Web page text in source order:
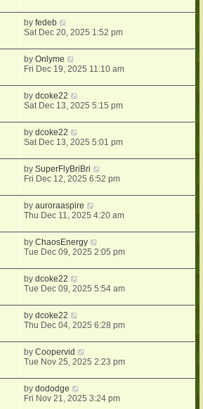
byfedeb
Sat Dec 20, 2025 1:52 pm
byOnlyme
Fri Dec 19, 2025 11:10 am
bydcoke22
Sat Dec 13, 2025 5:15 pm
bydcoke22
Sat Dec 13, 2025 5:01 pm
bySuperFlyBriBri
Fri Dec 12, 2025 6:52 pm
byauroraaspire
Thu Dec 11, 2025 4:20 am
byChaosEnergy
Tue Dec 09, 2025 2:05 pm
bydcoke22
Tue Dec 09, 2025 5:54 am
bydcoke22
Thu Dec 04, 2025 6:28 pm
byCoopervid
Tue Nov 25, 2025 2:23 pm
bydododge
Fri Nov 21, 2025 3:24 pm